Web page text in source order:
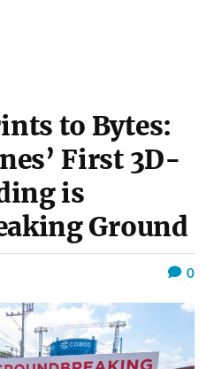
to Bytes:
First 3D-
is
Ground
0